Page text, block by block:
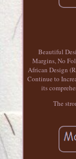
Beautiful
Margins, No
African Design
Continue to
its
The